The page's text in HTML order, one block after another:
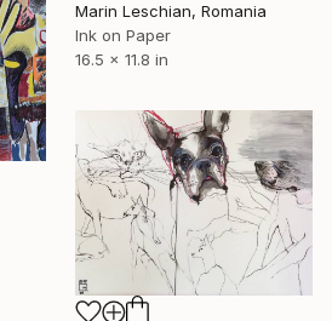
Marin Leschian, Romania
Ink on Paper
16.5 x 11.8 in